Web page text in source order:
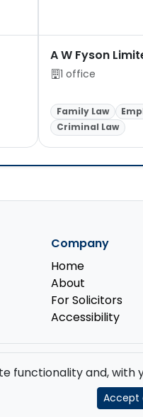
A W Fyson
1 office
Family Law
Criminal Law
Company
Home
About
For Solicitors
Accessibility
by theSolicitors Regulation
GB 519 2493 76. Registered
functionality and,
Accept